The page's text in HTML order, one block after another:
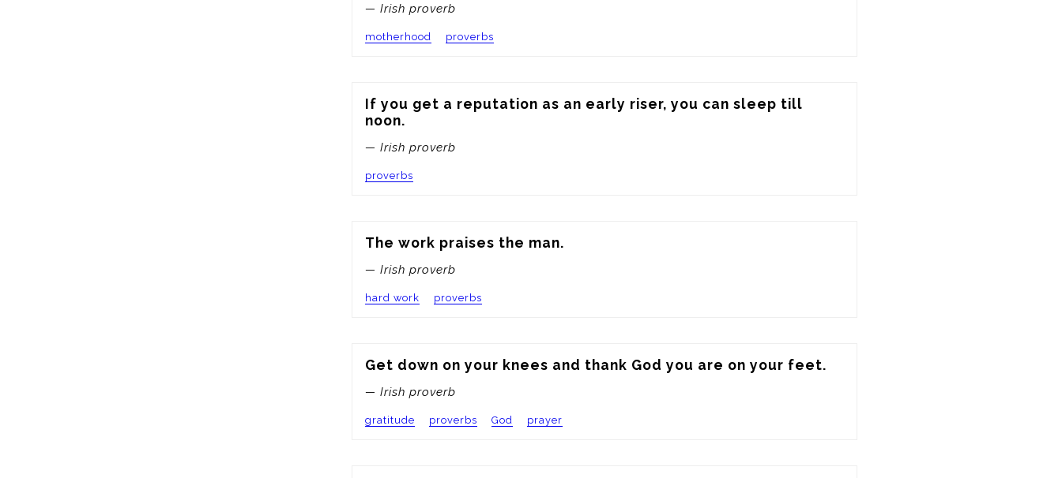
— Irish proverb
motherhood proverbs
If you get a reputation as an early riser, you can sleep till
noon.
— Irish proverb
proverbs
The work praises the man.
— Irish proverb
hard work proverbs
Get down on your knees and thank God you are on your feet.
— Irish proverb
gratitude proverbs God prayer